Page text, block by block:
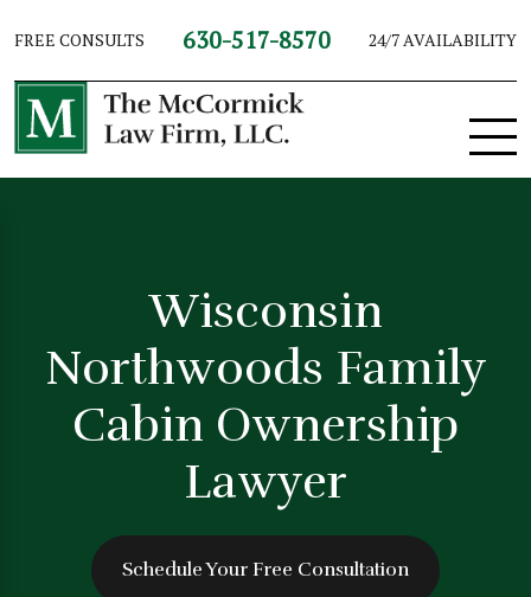
FREE CONSULTS 630-517-8570 24/7 AVAILABILITY
Wisconsin
Northwoods Family
Cabin Ownership
Lawyer
Schedule Your Free Consultation